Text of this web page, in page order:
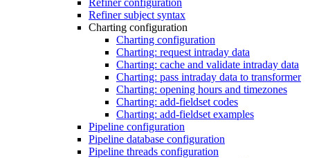
Refiner subject syntax
Charting configuration
Charting configuration
Charting: request intraday data
Charting: cache and validate intraday data
Charting: pass intraday data to transformer
Charting: opening hours and timezones
Charting: add-fieldset codes
Charting: add-fieldset examples
Pipeline configuration
Pipeline database configuration
Pipeline threads configuration